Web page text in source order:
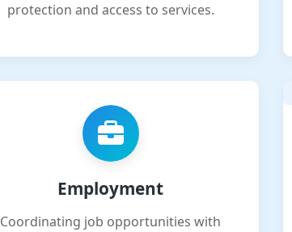
protection and access to services.
Employment
Coordinating job opportunities with